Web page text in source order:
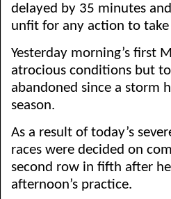
delayed by 35 minutes
unfit for any action to
Yesterday morning’s first
atrocious conditions but
abandoned since a storm
season.
As a result of today’s
races were decided on
second row in fifth after
afternoon’s practice.